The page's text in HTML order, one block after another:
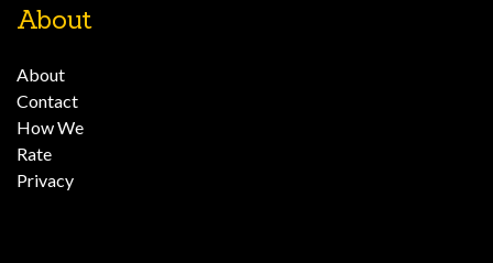
About
About
Contact
How We
Rate
Privacy